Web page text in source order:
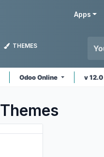
Apps
THEMES
Odoo Online v 12.0
Themes